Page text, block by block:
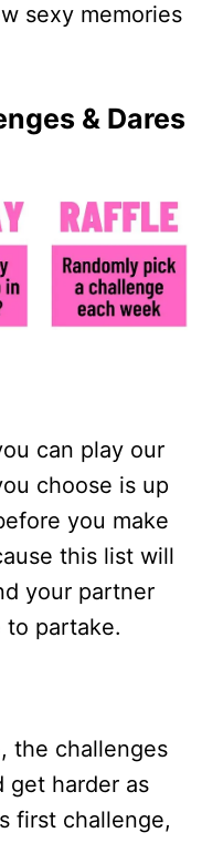
sexy memories
& Dares
can play our
choose is up
you make
this list will
your partner
to partake.
the challenges
get harder as
first challenge,